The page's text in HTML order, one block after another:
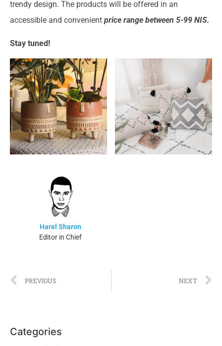
trendy design. The products will be offered in an
accessible and convenient price range between 5-99 NIS.
Stay tuned!
Harel Sharon
Editor in Chief
PREVIOUS NEXT
Categories